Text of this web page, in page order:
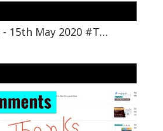
15th May 2020 #T…